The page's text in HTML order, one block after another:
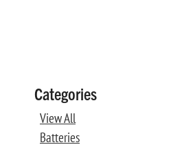
Categories
View All
Batteries